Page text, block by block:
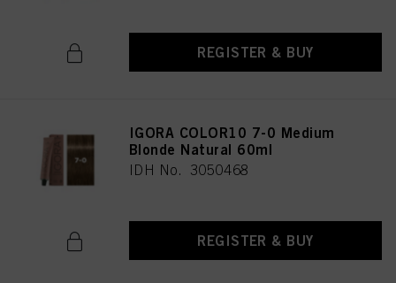
REGISTER & BUY
IGORA COLOR10 7-0 Medium
Blonde Natural 60ml
IDH No. 3050468
REGISTER & BUY